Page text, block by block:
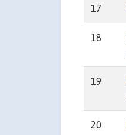
17
18
19
20